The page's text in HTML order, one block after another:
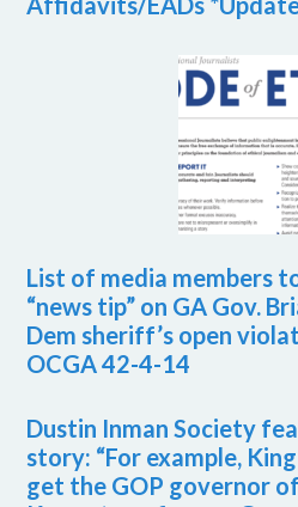
List of media members
“news tip” on GA Gov.
Dem sheriff’s open
OCGA 42-4-14
Dustin Inman Society
story: “For example,
get the GOP governor